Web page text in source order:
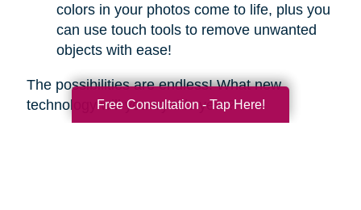
colors in your photos come to life, plus you
can use touch tools to remove unwanted
objects with ease!
The possibilities are endless! What new
technology will you try this year?
Free Consultation - Tap Here!